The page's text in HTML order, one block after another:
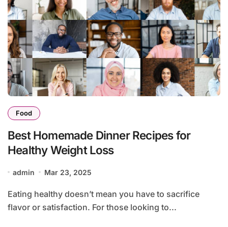
Food
Best Homemade Dinner Recipes for
Healthy Weight Loss
admin Mar 23, 2025
Eating healthy doesn’t mean you have to sacrifice
flavor or satisfaction. For those looking to...